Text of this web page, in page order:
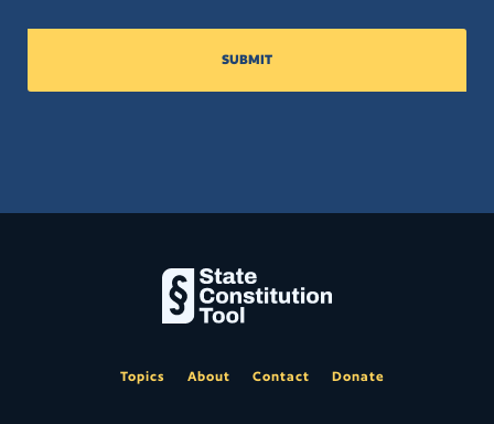
SUBMIT
Topics About Contact Donate